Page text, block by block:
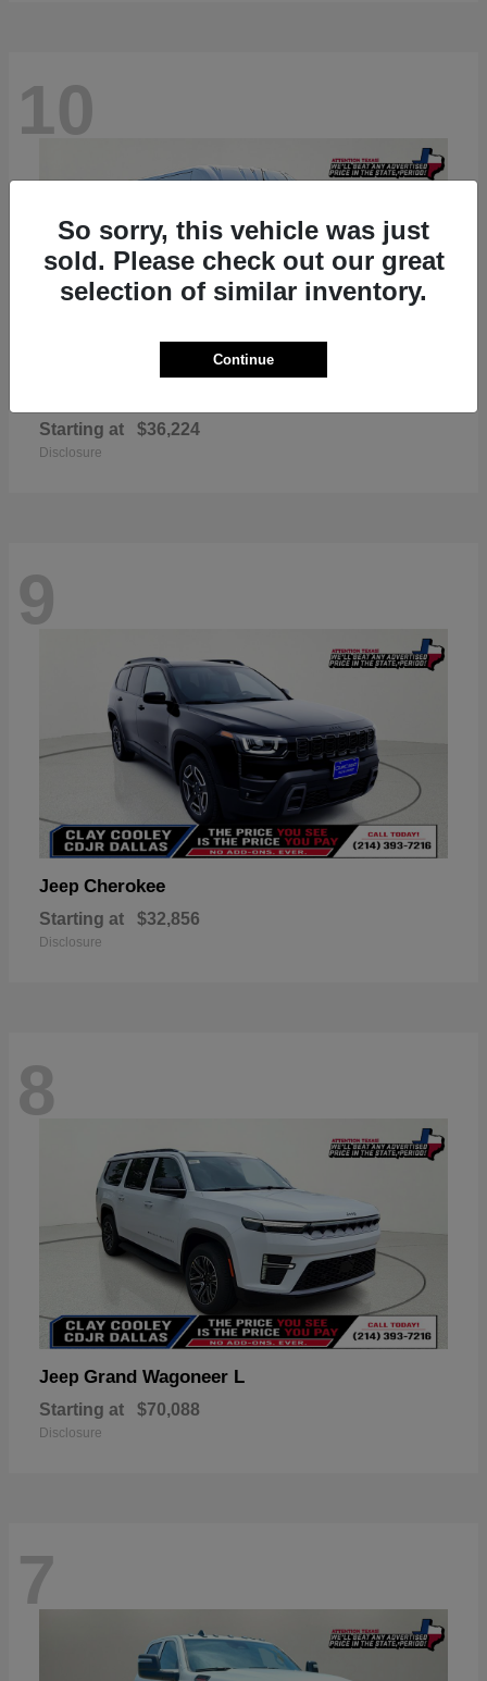
10
Starting at $36,224
Disclosure
9
Jeep Cherokee
Starting at $32,856
Disclosure
8
Jeep Grand Wagoneer L
Starting at $70,088
Disclosure
7
So sorry, this vehicle was just
sold. Please check out our great
selection of similar inventory.
Continue